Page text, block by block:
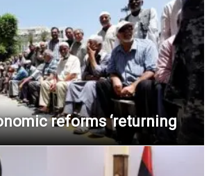
reforms ‘returning